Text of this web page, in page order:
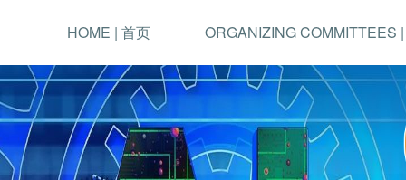
HOME | 首页 ORGANIZING COMMITTEES